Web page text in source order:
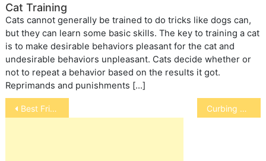
Cat Training
Cats cannot generally be trained to do tricks like dogs can,
but they can learn some basic skills. The key to training a cat
is to make desirable behaviors pleasant for the cat and
undesirable behaviors unpleasant. Cats decide whether or
not to repeat a behavior based on the results it got.
Reprimands and punishments […]
Post
navigation
Best Friends and Hope for Pit Bulls Curbing Your Bird’s Hormonal Changes